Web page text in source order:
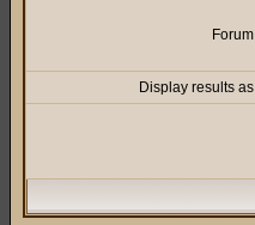
Display results